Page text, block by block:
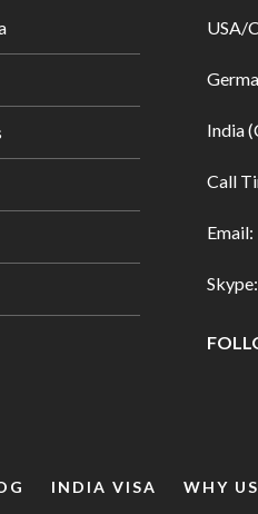
USA/
India
Call
Email:
Skype:
INDIA VISA WHY US